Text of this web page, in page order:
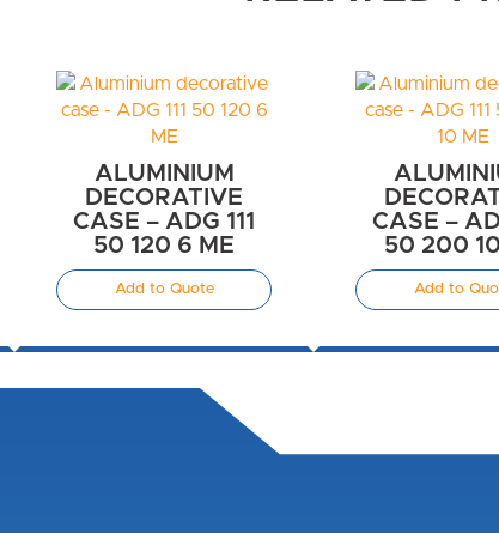
ALUMINIUM
DECORATIVE
CASE – ADG 111
50 120 6 ME
Add to Quote
CASE –
50 200
Add to